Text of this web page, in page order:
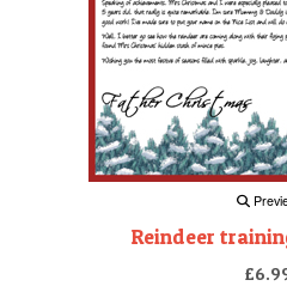
Reindeer